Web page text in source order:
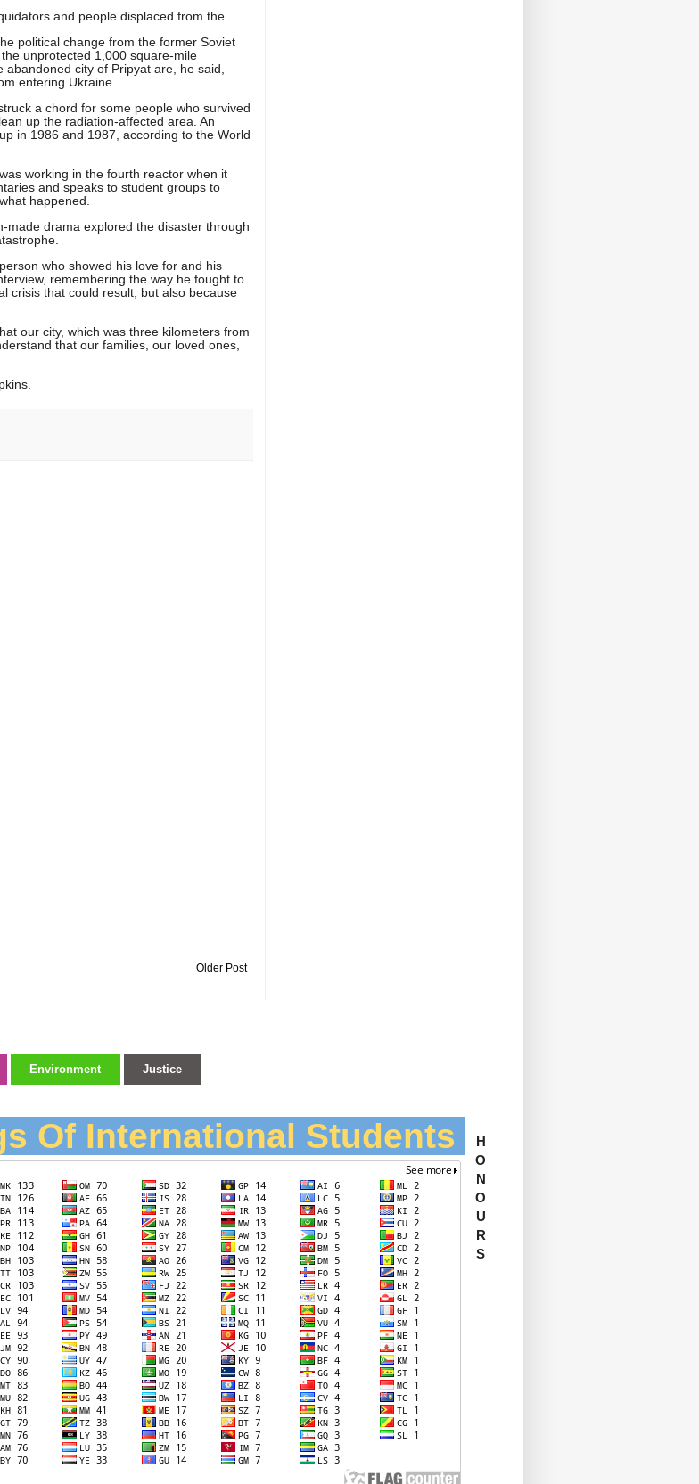
and people displaced from the
political change from the former Soviet
unprotected 1,000 square-mile
city of Pripyat are, he said,
entering Ukraine.
a chord for some people who survived
up the radiation-affected area. An
in 1986 and 1987, according to the World
working in the fourth reactor when it
and speaks to student groups to
happened.
made drama explored the disaster through
who showed his love for and his
remembering the way he fought to
crisis that could result, but also because
our city, which was three kilometers from
that our families, our loved ones,
Older Post
Environment Justice
Of International Students
H
O
N
O
U
R
S